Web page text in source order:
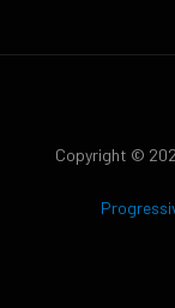
Copyright ©